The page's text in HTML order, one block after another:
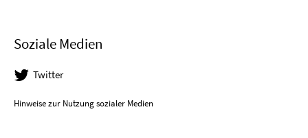
Soziale Medien
Twitter
Hinweise zur Nutzung sozialer Medien